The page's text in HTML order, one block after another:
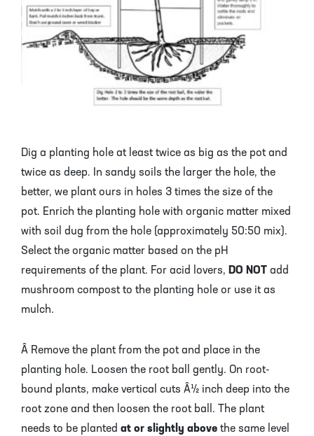
Dig a planting hole at least twice as big as the pot and
twice as deep. In sandy soils the larger the hole, the
better, we plant ours in holes 3 times the size of the
pot. Enrich the planting hole with organic matter mixed
with soil dug from the hole (approximately 50:50 mix).
Select the organic matter based on the pH
requirements of the plant. For acid lovers, DO NOT add
mushroom compost to the planting hole or use it as
mulch.
Â Remove the plant from the pot and place in the
planting hole. Loosen the root ball gently. On root-
bound plants, make vertical cuts Â½ inch deep into the
root zone and then loosen the root ball. The plant
needs to be planted at or slightly above the same level